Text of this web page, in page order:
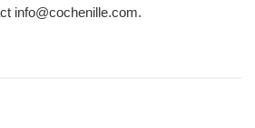
info@cochenille.com.